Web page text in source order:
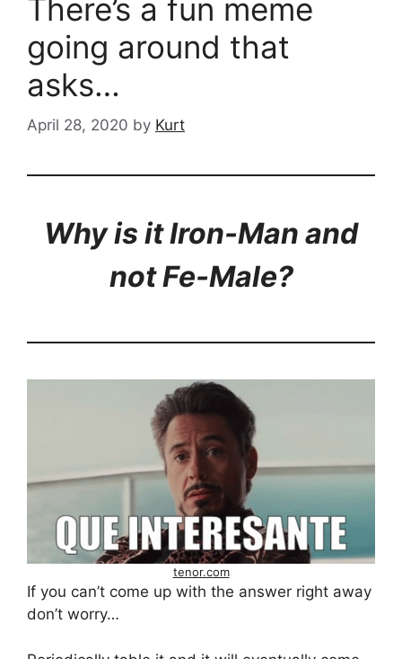
There’s a fun meme
going around that
asks…
April 28, 2020 by Kurt
Why is it Iron-Man and
not Fe-Male?
tenor.com
If you can’t come up with the answer right away
don’t worry…